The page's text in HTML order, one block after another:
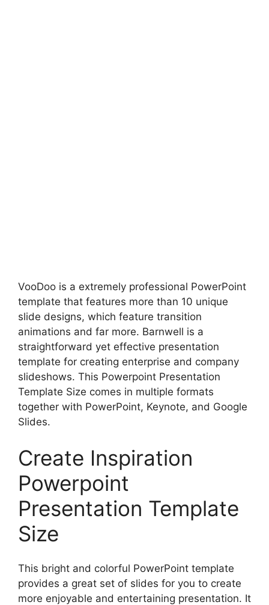
VooDoo is a extremely professional PowerPoint
template that features more than 10 unique
slide designs, which feature transition
animations and far more. Barnwell is a
straightforward yet effective presentation
template for creating enterprise and company
slideshows. This Powerpoint Presentation
Template Size comes in multiple formats
together with PowerPoint, Keynote, and Google
Slides.
Create Inspiration
Powerpoint
Presentation Template
Size
This bright and colorful PowerPoint template
provides a great set of slides for you to create
more enjoyable and entertaining presentation. It